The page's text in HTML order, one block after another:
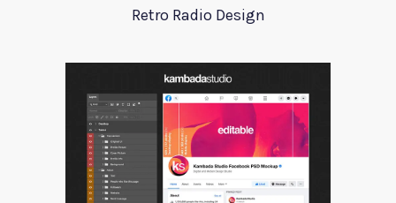
Retro Radio Design